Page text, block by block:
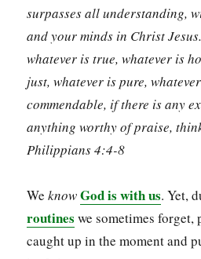
surpasses all understanding,
and your minds in Christ
whatever is true, whatever is
just, whatever is pure,
commendable, if there is any
anything worthy of praise,
Philippians 4:4-8
WeknowGod is with us. Yet,
routines we sometimes forget,
caught up in the moment and